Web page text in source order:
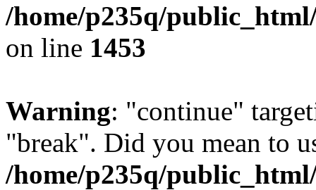
/home/p235q/
on line 1453
Warning: "continue"
"break". Did you mean to
/home/p235q/